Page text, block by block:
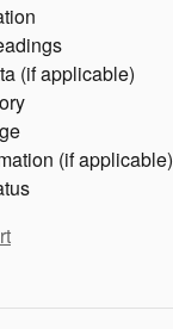
(if applicable)
(if applicable)